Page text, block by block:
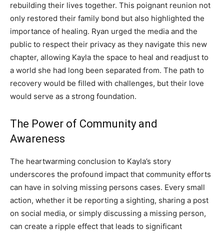
rebuilding their lives together. This poignant reunion not
only restored their family bond but also highlighted the
importance of healing. Ryan urged the media and the
public to respect their privacy as they navigate this new
chapter, allowing Kayla the space to heal and readjust to
a world she had long been separated from. The path to
recovery would be filled with challenges, but their love
would serve as a strong foundation.
The Power of Community and
Awareness
The heartwarming conclusion to Kayla’s story
underscores the profound impact that community efforts
can have in solving missing persons cases. Every small
action, whether it be reporting a sighting, sharing a post
on social media, or simply discussing a missing person,
can create a ripple effect that leads to significant